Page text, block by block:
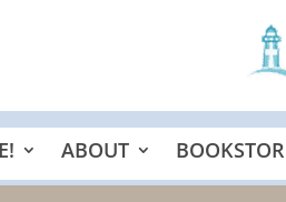
ABOUT